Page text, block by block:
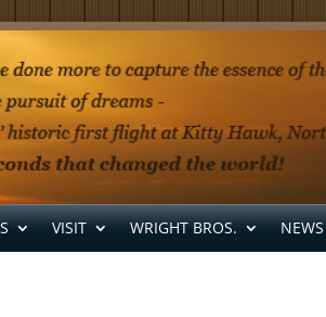
VISIT WRIGHT BROS. NEWS